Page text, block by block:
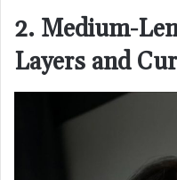
2. Medium-
Layers and